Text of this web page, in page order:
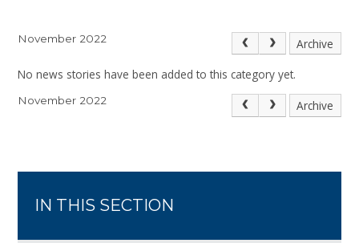
November 2022 Archive
No news stories have been added to this category yet.
November 2022 Archive
IN THIS SECTION